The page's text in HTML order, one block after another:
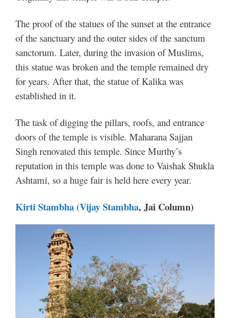
The proof of the statues of the sunset at the entrance
of the sanctuary and the outer sides of the sanctum
sanctorum. Later, during the invasion of Muslims,
this statue was broken and the temple remained dry
for years. After that, the statue of Kalika was
established in it.
The task of digging the pillars, roofs, and entrance
doors of the temple is visible. Maharana Sajjan
Singh renovated this temple. Since Murthy’s
reputation in this temple was done to Vaishak Shukla
Ashtami, so a huge fair is held here every year.
KirtiStambha(VijayStambha, Jai Column)